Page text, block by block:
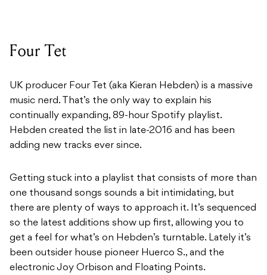
Four Tet
UK producer Four Tet (aka Kieran Hebden) is a massive
music nerd. That’s the only way to explain his
continually expanding, 89-hour Spotify playlist.
Hebden created the list in late-2016 and has been
adding new tracks ever since.
Getting stuck into a playlist that consists of more than
one thousand songs sounds a bit intimidating, but
there are plenty of ways to approach it. It’s sequenced
so the latest additions show up first, allowing you to
get a feel for what’s on Hebden’s turntable. Lately it’s
been outsider house pioneer Huerco S., and the
electronic Joy Orbison and Floating Points.